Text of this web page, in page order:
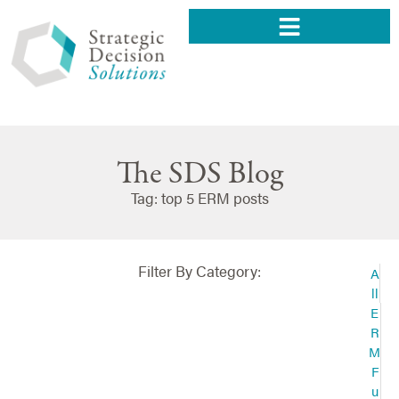
The SDS Blog
Tag: top 5 ERM posts
Filter By Category:
A
ll
E
R
M
F
u